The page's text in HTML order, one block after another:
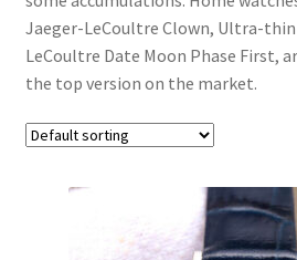
Jaeger-LeCoultre Clown, Ultra-
LeCoultre Date Moon Phase First,
the top version on the market.